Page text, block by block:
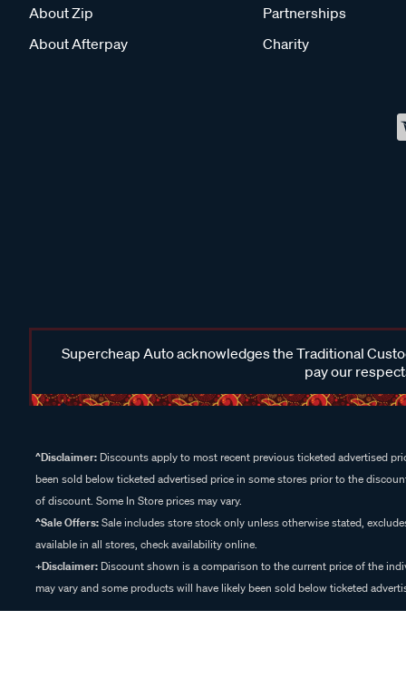
About Zip
About Afterpay
Partnerships
Charity
Supercheap Auto acknowledges the Traditional
pay our
^Disclaimer: Discounts apply to most recent previous ticketed advertised
been sold below ticketed advertised price in some stores prior to the
of discount. Some In Store prices may vary.
^Sale Offers:Sale includes store stock only unless otherwise stated,
available in all stores, check availability online.
+Disclaimer: Discount shown is a comparison to the current price of the
may vary and some products will have likely been sold below ticketed